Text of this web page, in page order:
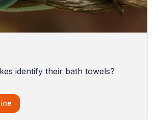
identify their bath towels?